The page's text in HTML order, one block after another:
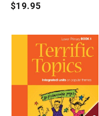
$19.95